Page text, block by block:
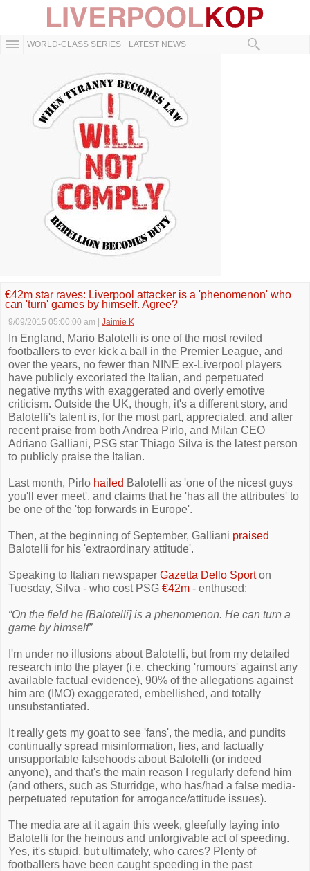
WORLD-CLASS SERIES LATEST NEWS
€42m star raves: Liverpool attacker is a 'phenomenon' who
can 'turn' games by himself. Agree?
9/09/2015 05:00:00 am Jaimie K
In England, Mario Balotelli is one of the most reviled
footballers to ever kick a ball in the Premier League, and
over the years, no fewer than NINE ex-Liverpool players
have publicly excoriated the Italian, and perpetuated
negative myths with exaggerated and overly emotive
criticism. Outside the UK, though, it's a different story, and
Balotelli's talent is, for the most part, appreciated, and after
recent praise from both Andrea Pirlo, and Milan CEO
Adriano Galliani, PSG star Thiago Silva is the latest person
to publicly praise the Italian.
Last month, Pirlo hailed Balotelli as 'one of the nicest guys
you'll ever meet', and claims that he 'has all the attributes' to
be one of the 'top forwards in Europe'.
Then, at the beginning of September, Galliani praised
Balotelli for his 'extraordinary attitude'.
Speaking to Italian newspaper Gazetta Dello Sporton
Tuesday, Silva - who cost PSG €42m - enthused:
“On the field he [Balotelli] is a phenomenon. He can turn a
game by himself”
I'm under no illusions about Balotelli, but from my detailed
research into the player (i.e. checking 'rumours' against any
available factual evidence), 90% of the allegations against
him are (IMO) exaggerated, embellished, and totally
unsubstantiated.
It really gets my goat to see 'fans', the media, and pundits
continually spread misinformation, lies, and factually
unsupportable falsehoods about Balotelli (or indeed
anyone), and that's the main reason I regularly defend him
(and others, such as Sturridge, who has/had a false media-
perpetuated reputation for arrogance/attitude issues).
The media are at it again this week, gleefully laying into
Balotelli for the heinous and unforgivable act of speeding.
Yes, it's stupid, but ultimately, who cares? Plenty of
footballers have been caught speeding in the past